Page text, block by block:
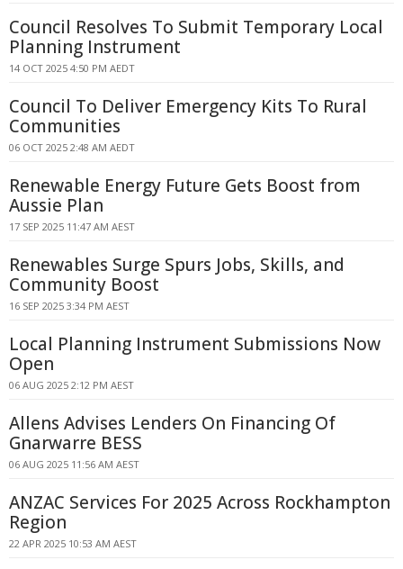
Council Resolves To Submit Temporary Local
Planning Instrument
14 OCT 2025 4:50 PM AEDT
Council To Deliver Emergency Kits To Rural
Communities
06 OCT 2025 2:48 AM AEDT
Renewable Energy Future Gets Boost from
Aussie Plan
17 SEP 2025 11:47 AM AEST
Renewables Surge Spurs Jobs, Skills, and
Community Boost
16 SEP 2025 3:34 PM AEST
Local Planning Instrument Submissions Now
Open
06 AUG 2025 2:12 PM AEST
Allens Advises Lenders On Financing Of
Gnarwarre BESS
06 AUG 2025 11:56 AM AEST
ANZAC Services For 2025 Across Rockhampton
Region
22 APR 2025 10:53 AM AEST